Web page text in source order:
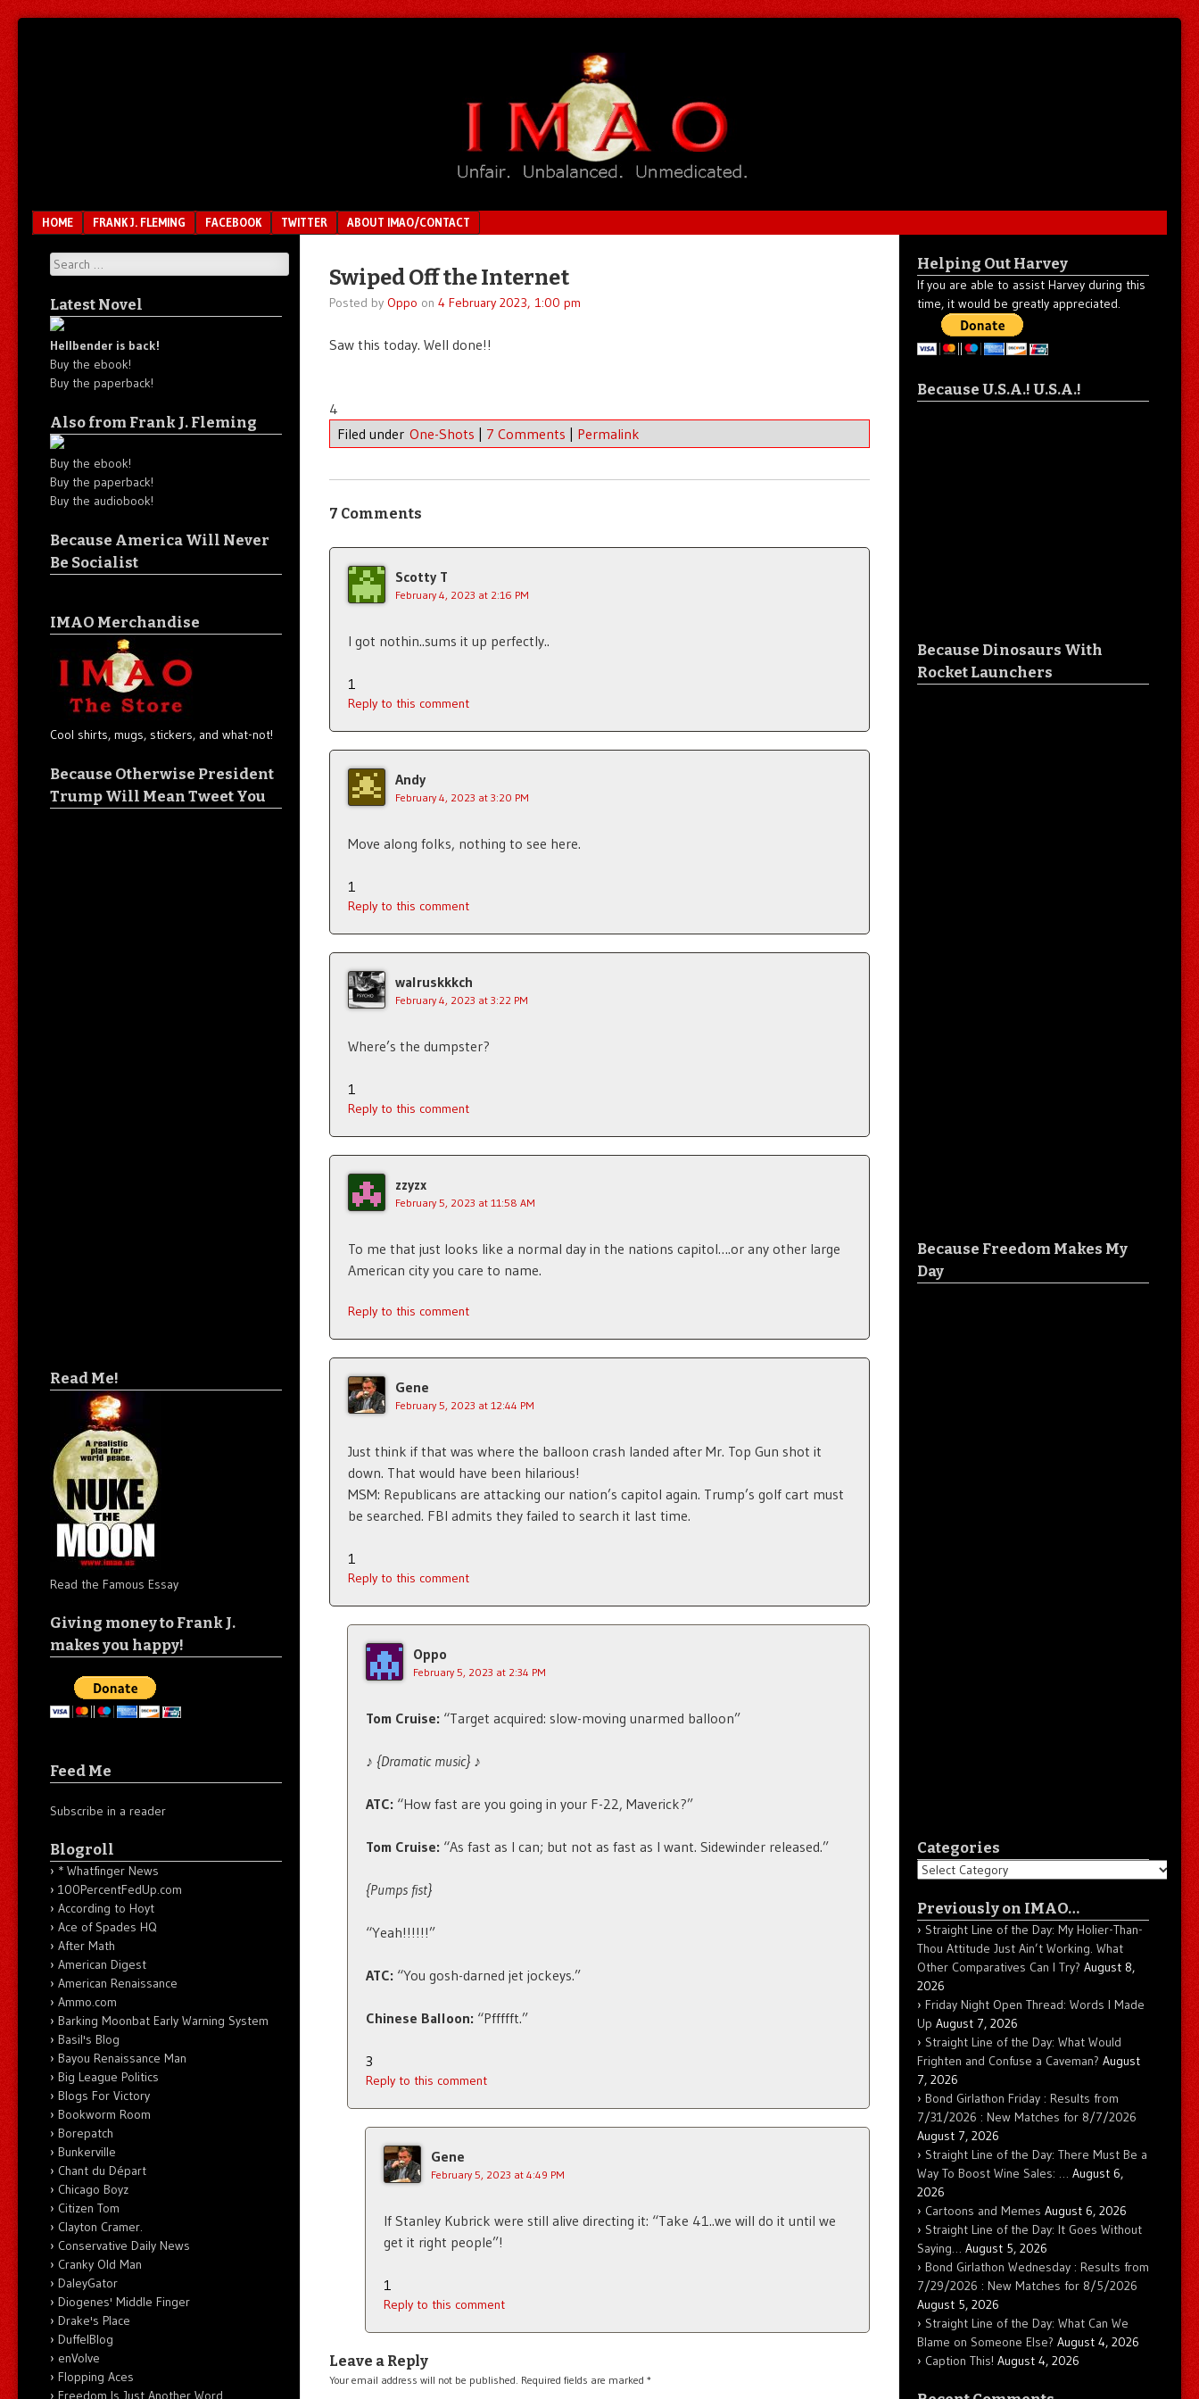
Menu
SKIP TO CONTENT
HOME FRANK J. FLEMING FACEBOOK TWITTER ABOUT IMAO/CONTACT
Swiped Off the Internet
Posted by Oppo on 4 February 2023, 1:00 pm
Saw this today. Well done!!
4
Filed under One-Shots | 7 Comments | Permalink
7 Comments
Scotty T
February 4, 2023 at 2:16 PM
I got nothin..sums it up perfectly..
1
Reply to this comment
Andy
February 4, 2023 at 3:20 PM
Move along folks, nothing to see here.
1
Reply to this comment
walruskkkch
February 4, 2023 at 3:22 PM
Where’s the dumpster?
1
Reply to this comment
zzyzx
February 5, 2023 at 11:58 AM
To me that just looks like a normal day in the nations capitol….or any other large
American city you care to name.
Reply to this comment
Gene
February 5, 2023 at 12:44 PM
Just think if that was where the balloon crash landed after Mr. Top Gun shot it
down. That would have been hilarious!
MSM: Republicans are attacking our nation’s capitol again. Trump’s golf cart must
be searched. FBI admits they failed to search it last time.
1
Reply to this comment
Oppo
February 5, 2023 at 2:34 PM
Tom Cruise: “Target acquired: slow-moving unarmed balloon”
♪ {Dramatic music}♪
ATC: “How fast are you going in your F-22, Maverick?”
Tom Cruise: “As fast as I can; but not as fast as I want. Sidewinder released.”
{Pumps fist}
“Yeah!!!!!!”
ATC: “You gosh-darned jet jockeys.”
Chinese Balloon: “Pffffft.”
3
Reply to this comment
Gene
February 5, 2023 at 4:49 PM
If Stanley Kubrick were still alive directing it: “Take 41..we will do it until we
get it right people”!
1
Reply to this comment
Leave a Reply
Your email address will not be published. Required fields are marked *
Search
Latest Novel
Hellbender is back!
Buy the ebook!
Buy the paperback!
Also from Frank J. Fleming
Buy the ebook!
Buy the paperback!
Buy the audiobook!
Because America Will Never
Be Socialist
IMAO Merchandise
Cool shirts, mugs, stickers, and what-not!
Because Otherwise President
Trump Will Mean Tweet You
Read Me!
Read the Famous Essay
Giving money to Frank J.
makes you happy!
Feed Me
Subscribe in a reader
Blogroll
* Whatfinger News
100PercentFedUp.com
According to Hoyt
Ace of Spades HQ
After Math
American Digest
American Renaissance
Ammo.com
Barking Moonbat Early Warning System
Basil's Blog
Bayou Renaissance Man
Big League Politics
Blogs For Victory
Bookworm Room
Borepatch
Bunkerville
Chant du Départ
Chicago Boyz
Citizen Tom
Clayton Cramer.
Conservative Daily News
Cranky Old Man
DaleyGator
Diogenes' Middle Finger
Drake's Place
DuffelBlog
enVolve
Flopping Aces
Freedom Is Just Another Word
Helping Out Harvey
If you are able to assist Harvey during this
time, it would be greatly appreciated.
Because U.S.A.! U.S.A.!
Because Dinosaurs With
Rocket Launchers
Because Freedom Makes My
Day
Categories
Categories
Previously on IMAO…
Straight Line of the Day: My Holier-Than-
Thou Attitude Just Ain’t Working. What
Other Comparatives Can I Try? August 8,
2026
Friday Night Open Thread: Words I Made
Up August 7, 2026
Straight Line of the Day: What Would
Frighten and Confuse a Caveman? August
7, 2026
Bond Girlathon Friday : Results from
7/31/2026 : New Matches for 8/7/2026
August 7, 2026
Straight Line of the Day: There Must Be a
Way To Boost Wine Sales: … August 6,
2026
Cartoons and Memes August 6, 2026
Straight Line of the Day: It Goes Without
Saying… August 5, 2026
Bond Girlathon Wednesday : Results from
7/29/2026 : New Matches for 8/5/2026
August 5, 2026
Straight Line of the Day: What Can We
Blame on Someone Else? August 4, 2026
Caption This! August 4, 2026